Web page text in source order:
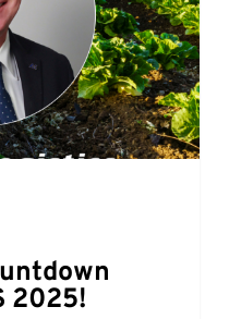
2025!